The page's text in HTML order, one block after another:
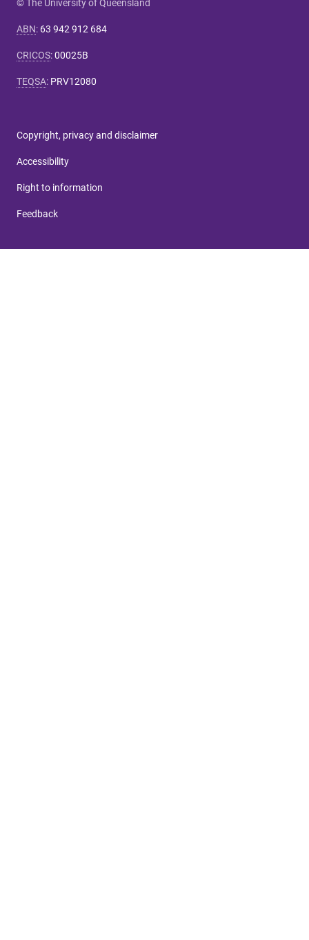
© The University of Queensland
ABN: 63 942 912 684
CRICOS:00025B
TEQSA: PRV12080
Copyright, privacy and disclaimer
Accessibility
Right to information
Feedback